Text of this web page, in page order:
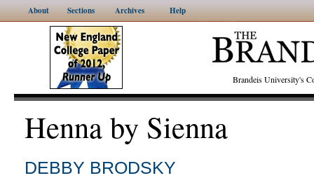
About Sections Archives Help
Brandeis University's
Henna by Sienna
DEBBY BRODSKY